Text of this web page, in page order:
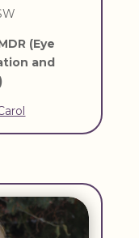
(Eye
and